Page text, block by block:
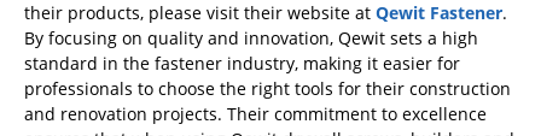
their products, please visit their website at Qewit Fastener.
By focusing on quality and innovation, Qewit sets a high
standard in the fastener industry, making it easier for
professionals to choose the right tools for their construction
and renovation projects. Their commitment to excellence